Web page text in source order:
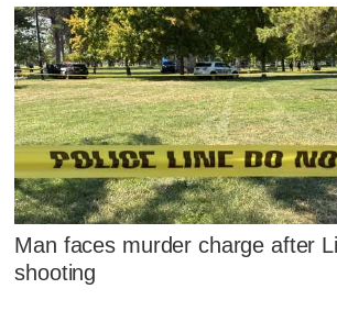
Man faces murder charge after
shooting